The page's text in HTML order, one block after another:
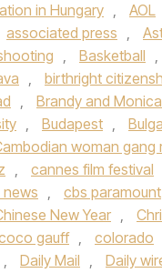
in Hungary , AOL
associated press ,
, Basketball ,
, birthright
, Brandy and Monica
, Budapest ,
woman gang
, cannes film festival
news , cbs paramount
New Year ,
gauff , colorado
, Daily Mail , Daily